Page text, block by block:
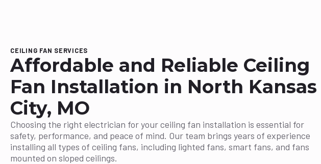
CEILING FAN SERVICES
Affordable and Reliable Ceiling
Fan Installation in North Kansas
City, MO
Choosing the right electrician for your ceiling fan installation is essential for
safety, performance, and peace of mind. Our team brings years of experience
installing all types of ceiling fans, including lighted fans, smart fans, and fans
mounted on sloped ceilings.